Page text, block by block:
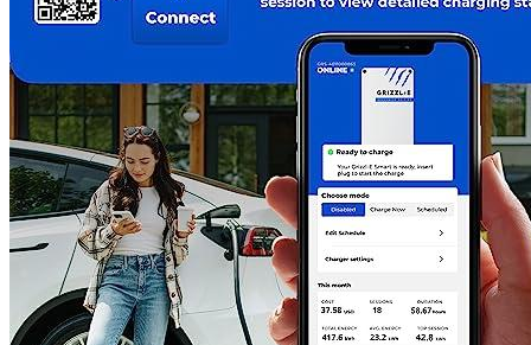
Rated
out of 5
December 29, 2022
I bought the Grizzl-E New EV Charging Station 12 months
ago, and I’m happy to report that so far, it has been working
well. However, I must warn other buyers that the device does
not provide sufficient moisture protection. Despite this minor
setback, I’m still impressed with the Grizzl-E. My Mustang
Mach-E has been consistently running with the help of the
charger, and I haven’t experienced any other issues. I stand by
the reviews of other buyers and believe that the EV Charging
Station is a reliable and dependable piece of technology.